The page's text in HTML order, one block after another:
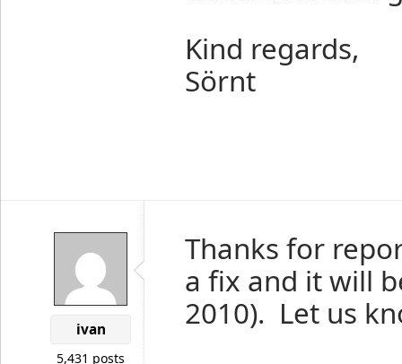
Kind regards,
Sörnt
ivan
5,431 posts
Thanks for
a fix and it will
2010). Let us